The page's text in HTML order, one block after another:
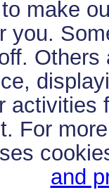
make
you.
Others
activities
For
and